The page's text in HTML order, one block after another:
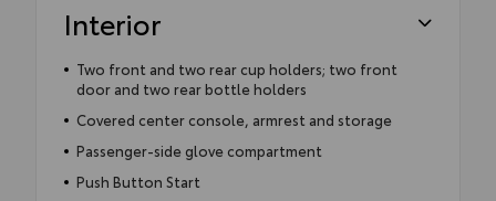
Interior
Two front and two rear cup holders; two front
door and two rear bottle holders
Covered center console, armrest and storage
Passenger-side glove compartment
Push Button Start